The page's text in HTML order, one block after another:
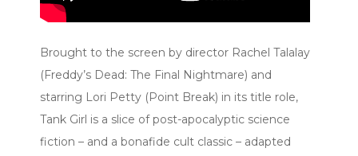
Brought to the screen by director Rachel Talalay
(Freddy’s Dead: The Final Nightmare) and
starring Lori Petty (Point Break) in its title role,
Tank Girl is a slice of post-apocalyptic science
fiction – and a bonafide cult classic – adapted